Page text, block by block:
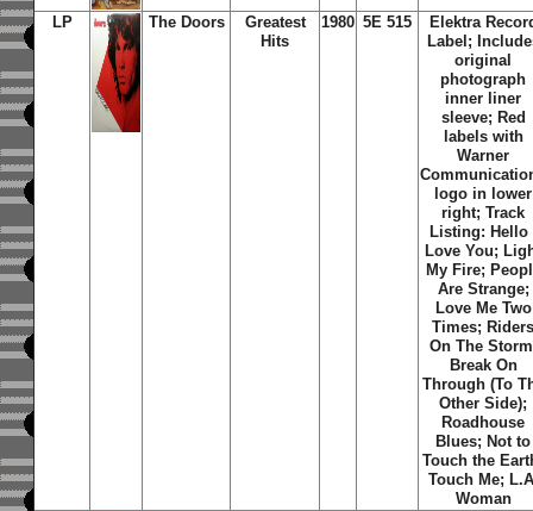
LP The Doors
Greatest
Hits
1980 5E 515
Elektra
Label;
original
photograph
inner liner
sleeve; Red
labels with
Warner
logo in lower
right; Track
Listing: Hello
Love You;
My Fire;
Are Strange;
Love Me Two
Times;
On The
Break On
Through (To
Other Side);
Roadhouse
Blues; Not to
Touch the
Touch Me;
Woman